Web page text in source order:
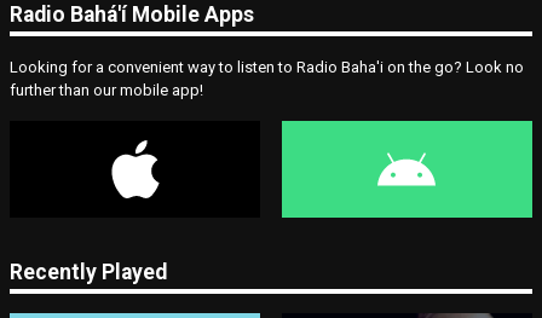
Radio Bahá'í Mobile Apps
Looking for a convenient way to listen to Radio Baha'i on the go? Look no
further than our mobile app!
Recently Played